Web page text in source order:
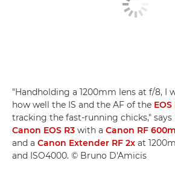
"Handholding a 1200mm lens at f/8, I
how well the IS and the AF of the EOS
tracking the fast-running chicks," says
Canon EOS R3 with a Canon RF
and a Canon Extender RF 2x at
and ISO4000. © Bruno D'Amicis